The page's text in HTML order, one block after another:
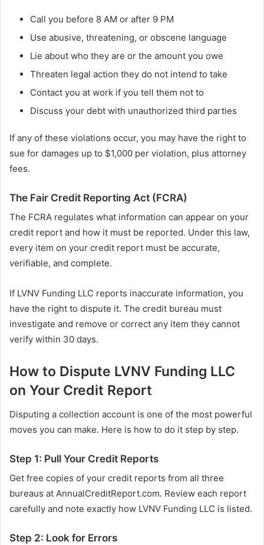
Call you before 8 AM or after 9 PM
Use abusive, threatening, or obscene language
Lie about who they are or the amount you owe
Threaten legal action they do not intend to take
Contact you at work if you tell them not to
Discuss your debt with unauthorized third parties
If any of these violations occur, you may have the right to
sue for damages up to $1,000 per violation, plus attorney
fees.
The Fair Credit Reporting Act (FCRA)
The FCRA regulates what information can appear on your
credit report and how it must be reported. Under this law,
every item on your credit report must be accurate,
verifiable, and complete.
If LVNV Funding LLC reports inaccurate information, you
have the right to dispute it. The credit bureau must
investigate and remove or correct any item they cannot
verify within 30 days.
How to Dispute LVNV Funding LLC
on Your Credit Report
Disputing a collection account is one of the most powerful
moves you can make. Here is how to do it step by step.
Step 1: Pull Your Credit Reports
Get free copies of your credit reports from all three
bureaus at AnnualCreditReport.com. Review each report
carefully and note exactly how LVNV Funding LLC is listed.
Step 2: Look for Errors